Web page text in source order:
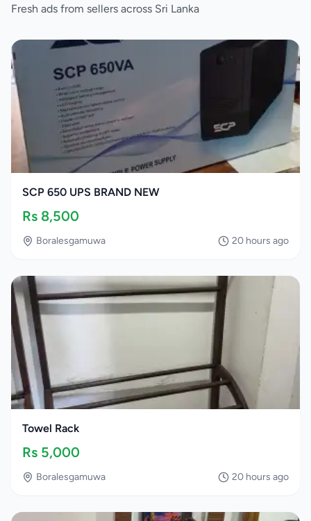
Fresh ads from sellers across Sri Lanka
SCP 650 UPS BRAND NEW
Rs 8,500
Boralesgamuwa 20 hours ago
Towel Rack
Rs 5,000
Boralesgamuwa 20 hours ago